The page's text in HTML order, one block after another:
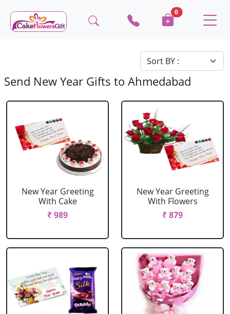
0
Send New Year Gifts to Ahmedabad
New Year Greeting
With Cake
₹ 989
New Year Greeting
With Flowers
₹ 879